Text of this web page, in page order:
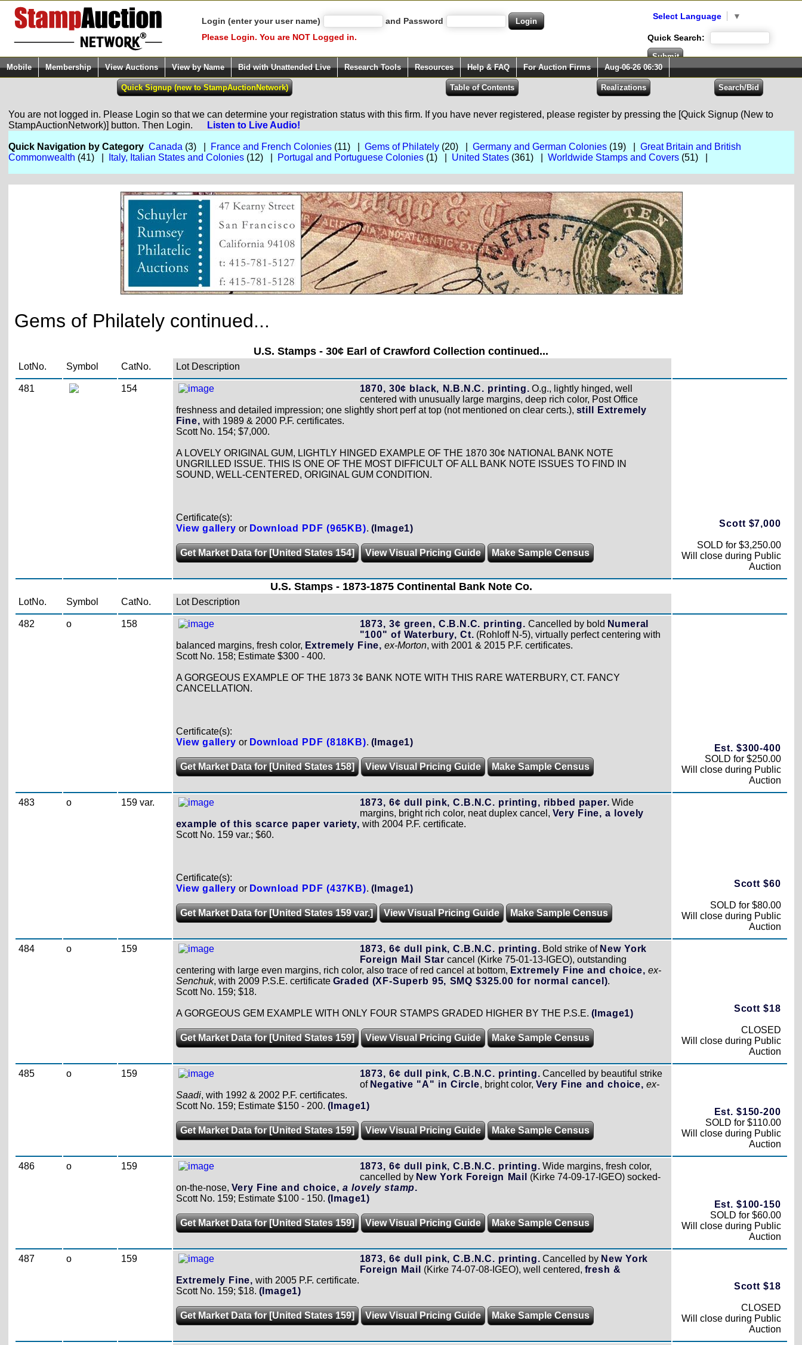
Login (enter your user name)
and Password
Please Login. You are NOT Logged in.
Select Language ▼
Quick Search:
Mobile Membership View Auctions View by Name Bid with Unattended Live Research Tools Resources Help & FAQ For Auction Firms Aug-06-26 06:30
You are not logged in. Please Login so that we can determine your registration status with this firm. If you have never registered, please register by pressing the [Quick Signup (New to
StampAuctionNetwork)] button. Then Login.
Listen to Live Audio!
Quick Navigation by Category Canada (3) | France and French Colonies(11) | Gems of Philately(20) | Germany and German Colonies(19) | Great Britain and British
Commonwealth (41) | Italy, Italian States and Colonies(12) | Portugal and Portuguese Colonies(1) | United States(361) | Worldwide Stamps and Covers(51) |
Gems of Philately continued...
U.S. Stamps - 30¢ Earl of Crawford Collection continued...
LotNo. Symbol CatNo. Lot Description
481 154 1870, 30¢ black, N.B.N.C. printing. O.g., lightly hinged, well
centered with unusually large margins, deep rich color, Post Office
freshness and detailed impression; one slightly short perf at top (not mentioned on clear certs.), still Extremely
Fine, with 1989 & 2000 P.F. certificates.
Scott No. 154; $7,000.
A LOVELY ORIGINAL GUM, LIGHTLY HINGED EXAMPLE OF THE 1870 30¢ NATIONAL BANK NOTE
UNGRILLED ISSUE. THIS IS ONE OF THE MOST DIFFICULT OF ALL BANK NOTE ISSUES TO FIND IN
SOUND, WELL-CENTERED, ORIGINAL GUM CONDITION.
Certificate(s):
View gallery or Download PDF (965KB). (Image1)
Get Market Data for [United States 154] View Visual Pricing Guide Make Sample Census
Scott $7,000
SOLD for $3,250.00
Will close during Public
Auction
U.S. Stamps - 1873-1875 Continental Bank Note Co.
LotNo. Symbol CatNo. Lot Description
482 o 158 1873, 3¢ green, C.B.N.C. printing. Cancelled by bold Numeral
"100" of Waterbury, Ct. (Rohloff N-5), virtually perfect centering with
balanced margins, fresh color, Extremely Fine, ex-Morton, with 2001 & 2015 P.F. certificates.
Scott No. 158; Estimate $300 - 400.
A GORGEOUS EXAMPLE OF THE 1873 3¢ BANK NOTE WITH THIS RARE WATERBURY, CT. FANCY
CANCELLATION.
Certificate(s):
View gallery or Download PDF (818KB). (Image1)
Get Market Data for [United States 158] View Visual Pricing Guide Make Sample Census
Est. $300-400
SOLD for $250.00
Will close during Public
Auction
483 o 159 var. 1873, 6¢ dull pink, C.B.N.C. printing, ribbed paper. Wide
margins, bright rich color, neat duplex cancel, Very Fine, a lovely
example of this scarce paper variety, with 2004 P.F. certificate.
Scott No. 159 var.; $60.
Certificate(s):
View gallery or Download PDF (437KB). (Image1)
Get Market Data for [United States 159 var.] View Visual Pricing Guide Make Sample Census
Scott $60
SOLD for $80.00
Will close during Public
Auction
484 o 159 1873, 6¢ dull pink, C.B.N.C. printing. Bold strike of New York
Foreign Mail Star cancel (Kirke 75-01-13-IGEO), outstanding
centering with large even margins, rich color, also trace of red cancel at bottom, Extremely Fine and choice, ex-
Senchuk, with 2009 P.S.E. certificate Graded (XF-Superb 95, SMQ $325.00 for normal cancel).
Scott No. 159; $18.
A GORGEOUS GEM EXAMPLE WITH ONLY FOUR STAMPS GRADED HIGHER BY THE P.S.E. (Image1)
Get Market Data for [United States 159] View Visual Pricing Guide Make Sample Census
Scott $18
CLOSED
Will close during Public
Auction
485 o 159 1873, 6¢ dull pink, C.B.N.C. printing. Cancelled by beautiful strike
of Negative "A" in Circle, bright color, Very Fine and choice, ex-
Saadi, with 1992 & 2002 P.F. certificates.
Scott No. 159; Estimate $150 - 200. (Image1)
Get Market Data for [United States 159] View Visual Pricing Guide Make Sample Census
Est. $150-200
SOLD for $110.00
Will close during Public
Auction
486 o 159 1873, 6¢ dull pink, C.B.N.C. printing. Wide margins, fresh color,
cancelled by New York Foreign Mail
(Kirke 74-09-17-IGEO) socked-
on-the-nose, Very Fine and choice,a lovely stamp.
Scott No. 159; Estimate $100 - 150. (Image1)
Get Market Data for [United States 159] View Visual Pricing Guide Make Sample Census
Est. $100-150
SOLD for $60.00
Will close during Public
Auction
487 o 159 1873, 6¢ dull pink, C.B.N.C. printing. Cancelled by New York
Foreign Mail
(Kirke 74-07-08-IGEO), well centered, fresh &
Extremely Fine, with 2005 P.F. certificate.
Scott No. 159; $18. (Image1)
Get Market Data for [United States 159] View Visual Pricing Guide Make Sample Census
Scott $18
CLOSED
Will close during Public
Auction